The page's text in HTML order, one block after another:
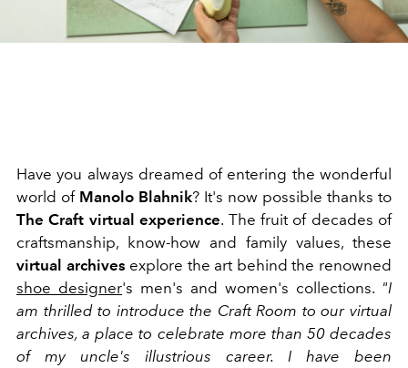
Have you always dreamed of entering the wonderful
world of Manolo Blahnik? It's now possible thanks to
The Craft virtual experience. The fruit of decades of
craftsmanship, know-how and family values, these
virtual archives explore the art behind the renowned
shoe designer's men's and women's collections. "I
am thrilled to introduce the Craft Room to our virtual
archives, a place to celebrate more than 50 decades
of my uncle's illustrious career. I have been